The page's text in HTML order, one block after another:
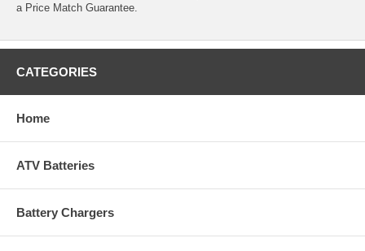
a Price Match Guarantee.
CATEGORIES
Home
ATV Batteries
Battery Chargers